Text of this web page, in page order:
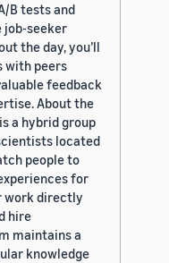
B tests and
job-seeker
the day, you’ll
with peers
feedback
About the
a hybrid group
located
people to
for
work directly
hire
maintains a
knowledge